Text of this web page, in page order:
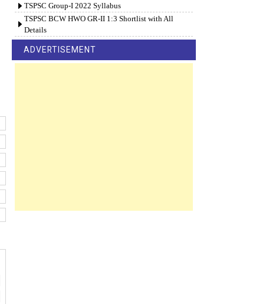
TSPSC Group-I 2022 Syllabus
TSPSC BCW HWO GR-II 1:3 Shortlist with All
Details
ADVERTISEMENT